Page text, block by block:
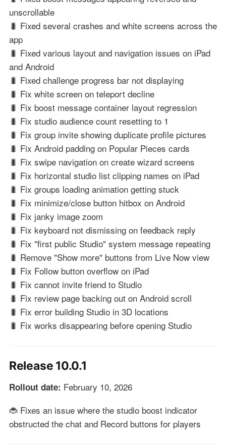
unscrollable
🐛 Fixed several crashes and white screens across the
app
🐛 Fixed various layout and navigation issues on iPad
and Android
🐛 Fixed challenge progress bar not displaying
🐛 Fix white screen on teleport decline
🐛 Fix boost message container layout regression
🐛 Fix studio audience count resetting to 1
🐛 Fix group invite showing duplicate profile pictures
🐛 Fix Android padding on Popular Pieces cards
🐛 Fix swipe navigation on create wizard screens
🐛 Fix horizontal studio list clipping names on iPad
🐛 Fix groups loading animation getting stuck
🐛 Fix minimize/close button hitbox on Android
🐛 Fix janky image zoom
🐛 Fix keyboard not dismissing on feedback reply
🐛 Fix "first public Studio" system message repeating
🐛 Remove "Show more" buttons from Live Now view
🐛 Fix Follow button overflow on iPad
🐛 Fix cannot invite friend to Studio
🐛 Fix review page backing out on Android scroll
🐛 Fix error building Studio in 3D locations
🐛 Fix works disappearing before opening Studio
Release 10.0.1
Rollout date: February 10, 2026
🐞 Fixes an issue where the studio boost indicator
obstructed the chat and Record buttons for players